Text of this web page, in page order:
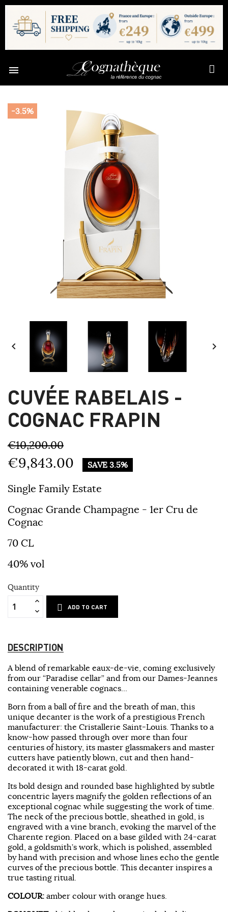

-3.5%
 
CUVÉE RABELAIS -
COGNAC FRAPIN
€10,200.00
€9,843.00 SAVE 3.5%
Single Family Estate
Cognac Grande Champagne - 1er Cru de
Cognac
70 CL
40% vol
Quantity
ADD TO CART
DESCRIPTION
A blend of remarkable eaux-de-vie, coming exclusively
from our “Paradise cellar” and from our Dames-Jeannes
containing venerable cognacs...
Born from a ball of fire and the breath of man, this
unique decanter is the work of a prestigious French
manufacturer: the Cristallerie Saint-Louis. Thanks to a
know-how passed through over more than four
centuries of history, its master glassmakers and master
cutters have patiently blown, cut and then hand-
decorated it with 18-carat gold.
Its bold design and rounded base highlighted by subtle
concentric layers magnify the golden reflections of an
exceptional cognac while suggesting the work of time.
The neck of the precious bottle, sheathed in gold, is
engraved with a vine branch, evoking the marvel of the
Charente region. Placed on a base gilded with 24-carat
gold, a goldsmith’s work, which is polished, assembled
by hand with precision and whose lines echo the gentle
curves of the precious bottle. This decanter inspires a
true tasting ritual.
COLOUR: amber colour with orange hues.